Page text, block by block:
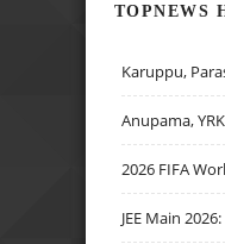
TOPNEWS
Karuppu,
Anupama,
2026 FIFA
JEE Main